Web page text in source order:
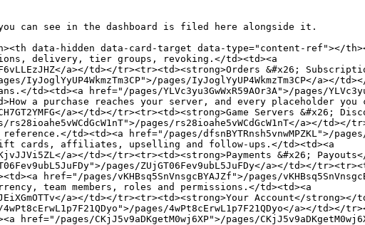
can see in the dashboard is filed here alongside it.
data-hidden data-card-target data-type="content-ref"></
delivery, tier groups, revoking.</td><td><a
a></td></tr><tr><td><strong>Orders &#x26;
pages/IyJoglYyUP4WkmzTm3CP</a></
href="/pages/YLVc3yu3GwWxR59AOr3A">/pages/
a purchase reaches your server, and every placeholder you
a></td></tr><tr><td><strong>Game Servers
pages/rs28ioahe5vWCdGcW1nT</a></
td><td><a href="/pages/dfsnBYTRnsh5vnwMPZKL">/pages/
gift cards, affiliates, upselling and follow-ups.</td><td><a
a></td></tr><tr><td><strong>Payments &#x26;
pages/ZUjGT06Fev9ubL5JuFDy</a></td></
href="/pages/vKHBsq5SnVnsgcBYAJZf">/pages/
team members, roles and permissions.</td><td><a
a></td></tr><tr><td><strong>Your Account</
pages/4wPt8cErwL1p7F21QDyo</a></td></
pages/CKjJ5v9aDKgetM0wj6XP">/pages/